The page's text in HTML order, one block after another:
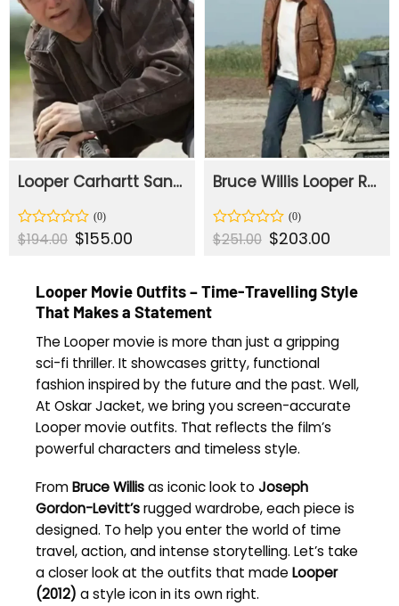
Looper Carhartt Sandstone Levitt Brown Cotton Jacket
Rated
0
$194.00 Original
price
$155.00
Bruce Willis Looper Real Leather Jacket
Rated
0
5
$251.00 Original
price
$203.00
Looper Movie Outfits – Time-Travelling Style
That Makes a Statement
The Looper movie is more than just a gripping
sci-fi thriller. It showcases gritty, functional
fashion inspired by the future and the past. Well,
At Oskar Jacket, we bring you screen-accurate
Looper movie outfits. That reflects the film’s
powerful characters and timeless style.
FromBruce Willisas iconic look to Joseph
Gordon-Levitt’srugged wardrobe, each piece is
designed. To help you enter the world of time
travel, action, and intense storytelling. Let’s take
a closer look at the outfits that made Looper
(2012) a style icon in its own right.